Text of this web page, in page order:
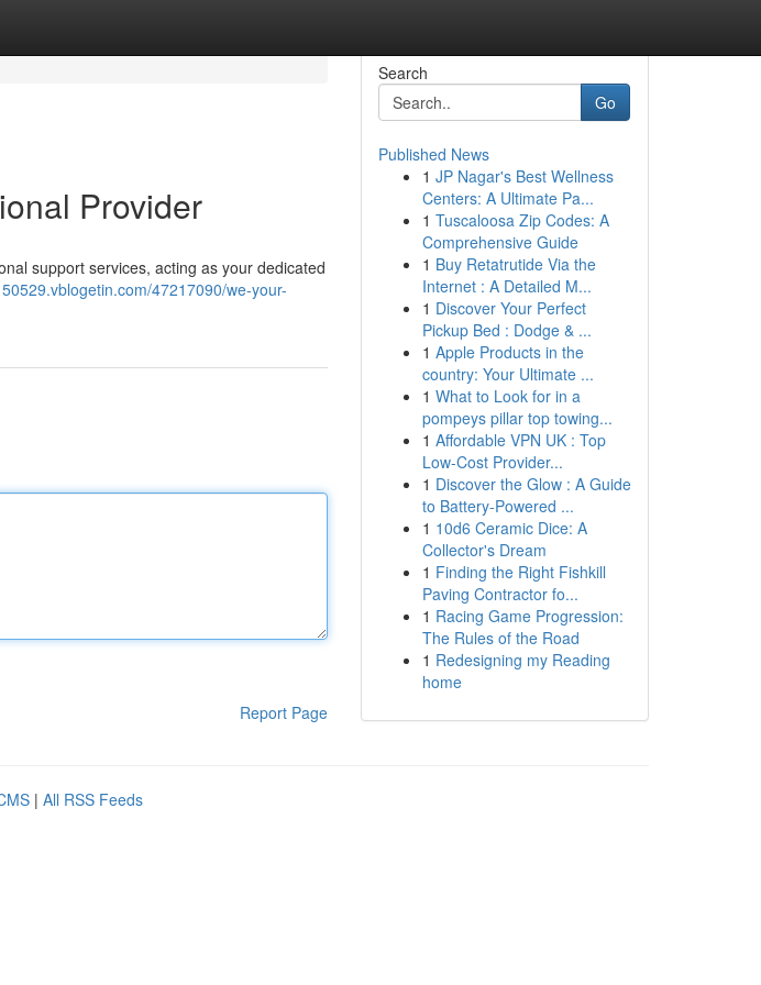
Provider
support services, acting as your dedicated
47217090/we-your-
Report Page
Search
Go
Published News
1 JP Nagar's Best Wellness
Centers: A Ultimate Pa...
1 Tuscaloosa Zip Codes: A
Comprehensive Guide
1 Buy Retatrutide Via the
Internet : A Detailed M...
1 Discover Your Perfect
Pickup Bed : Dodge & ...
1 Apple Products in the
country: Your Ultimate ...
1 What to Look for in a
pompeys pillar top towing...
1 Affordable VPN UK : Top
Low-Cost Provider...
1 Discover the Glow : A Guide
to Battery-Powered ...
1 10d6 Ceramic Dice: A
Collector's Dream
1 Finding the Right Fishkill
Paving Contractor fo...
1 Racing Game Progression:
The Rules of the Road
1 Redesigning my Reading
home
| All RSS Feeds